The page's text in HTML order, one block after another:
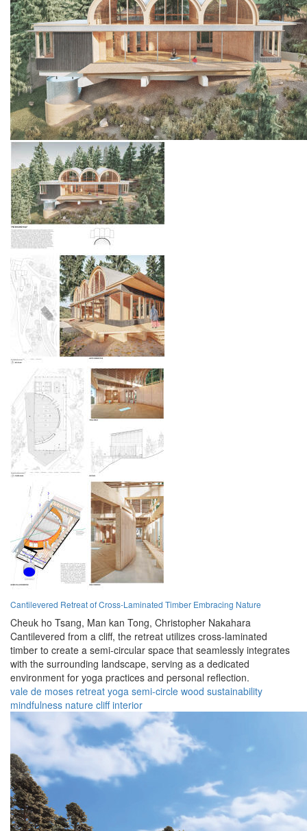
Cantilevered Retreat of Cross-Laminated Timber Embracing Nature
Cheuk ho Tsang, Man kan Tong, Christopher Nakahara
Cantilevered from a cliff, the retreat utilizes cross-laminated
timber to create a semi-circular space that seamlessly integrates
with the surrounding landscape, serving as a dedicated
environment for yoga practices and personal reflection.
vale de moses retreat yoga semi-circle wood sustainability
mindfulness nature cliff interior